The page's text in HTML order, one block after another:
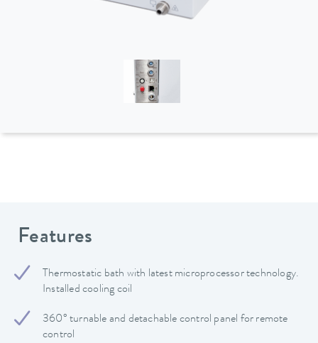
Features
Thermostatic bath with latest microprocessor technology.
Installed cooling coil
360° turnable and detachable control panel for remote
control